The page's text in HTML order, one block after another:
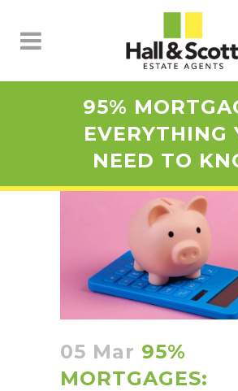
95%
EVERYTHING
NEED TO
05 Mar 95%
MORTGAGES: